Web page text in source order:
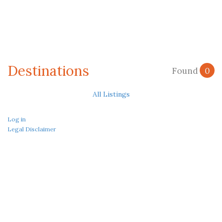
Destinations Found 0
All Listings
Log in
Legal Disclaimer